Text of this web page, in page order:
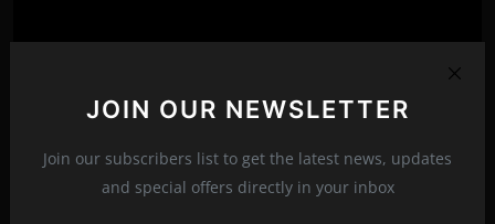
JOIN OUR NEWSLETTER
Join our subscribers list to get the latest news, updates
and special offers directly in your inbox